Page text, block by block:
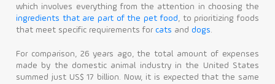
which involves everything from the attention in choosing the
ingredients that are part of the pet food, to prioritizing foods
that meet specific requirements for cats and dogs.
For comparison, 26 years ago, the total amount of expenses
made by the domestic animal industry in the United States
summed just US$ 17 billion. Now, it is expected that the same